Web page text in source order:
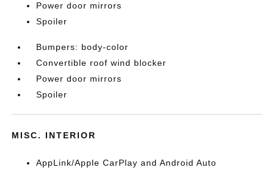
Power door mirrors
Spoiler
Bumpers: body-color
Convertible roof wind blocker
Power door mirrors
Spoiler
MISC. INTERIOR
AppLink/Apple CarPlay and Android Auto